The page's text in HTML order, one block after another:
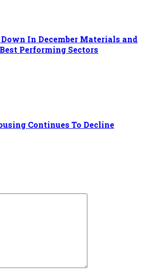
In December Materials and
Performing Sectors
Continues To Decline